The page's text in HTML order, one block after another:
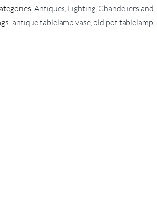
Antiques, Lighting, Chandeliers and
antique tablelamp vase,old pot tablelamp,